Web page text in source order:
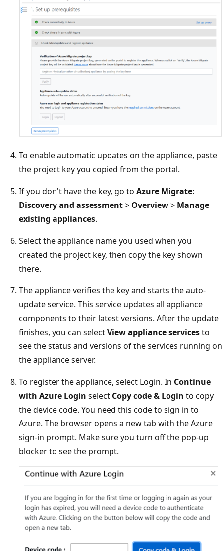
To enable automatic updates on the appliance, paste
the project key you copied from the portal.
If you don't have the key, go to Azure Migrate:
Discovery and assessment> Overview> Manage
existing appliances.
Select the appliance name you used when you
created the project key, then copy the key shown
there.
The appliance verifies the key and starts the auto-
update service. This service updates all appliance
components to their latest versions. After the update
finishes, you can selectView appliance servicesto
see the status and versions of the services running on
the appliance server.
To register the appliance, select Login. In Continue
with Azure Login select Copy code & Login to copy
the device code. You need this code to sign in to
Azure. The browser opens a new tab with the Azure
sign-in prompt. Make sure you turn off the pop-up
blocker to see the prompt.